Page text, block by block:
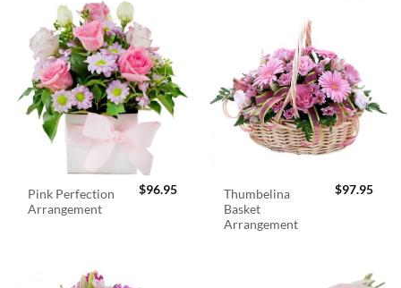
Pink Perfection
Arrangement
$96.95
Thumbelina
Basket
Arrangement
$97.95